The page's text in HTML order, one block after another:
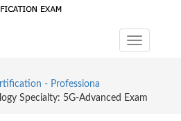
Toggle
- Professiona
Specialty: 5G-Advanced Exam